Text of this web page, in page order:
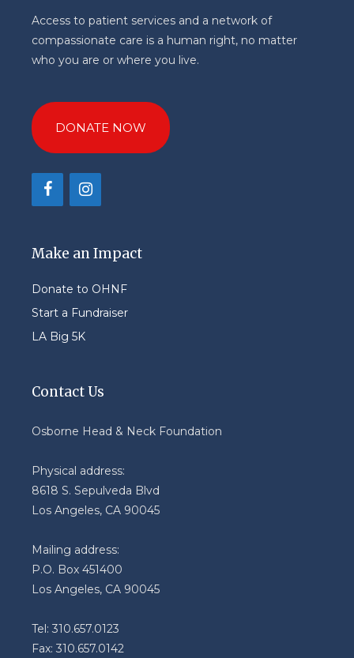
Access to patient services and a network of
compassionate care is a human right, no matter
who you are or where you live.
DONATE NOW
Make an Impact
Donate to OHNF
Start a Fundraiser
LA Big 5K
Contact Us
Osborne Head & Neck Foundation
Physical address:
8618 S. Sepulveda Blvd
Los Angeles, CA 90045
Mailing address:
P.O. Box 451400
Los Angeles, CA 90045
Tel: 310.657.0123
Fax: 310.657.0142